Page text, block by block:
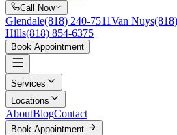
Call Now
Glendale(818) 240-7511Van Nuys
Hills(818) 854-6375
Book Appointment
Services
Locations
AboutBlogContact
Book Appointment